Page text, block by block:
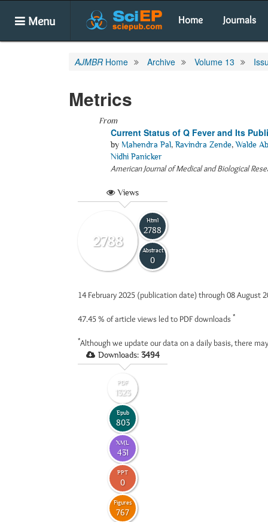
Menu Home Journals
AJMBR Home Archive Volume 13
Metrics
From
Current Status of Q Fever and Its
by Mahendra Pal, Ravindra Zende,Walde
Nidhi Panicker
American Journal of Medical and Biological
Views
2788
Html
2788
Abstract
0
14 February 2025 (publication date) through 08 August
47.45 % of article views led to PDF downloads *
*Although we update our data on a daily basis, there
Downloads: 3494
PDF
1323
Epub
803
XML
431
PPT
0
Figures
767